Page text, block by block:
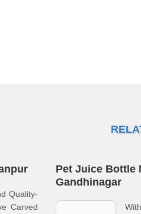
Quality-
Carved
Pet Juice Bottle
Gandhinagar